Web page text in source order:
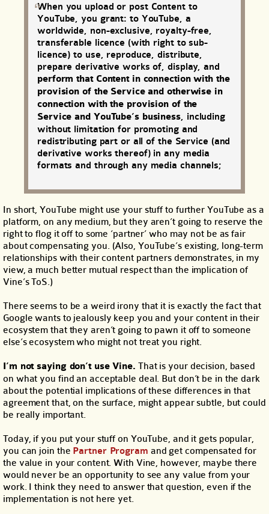
When you upload or post Content to
YouTube, you grant: to YouTube, a
worldwide, non-exclusive, royalty-free,
transferable licence (with right to sub-
licence) to use, reproduce, distribute,
prepare derivative works of, display, and
perform that Content in connection with the
provision of the Service and otherwise in
connection with the provision of the
Service and YouTube’s business, including
without limitation for promoting and
redistributing part or all of the Service (and
derivative works thereof) in any media
formats and through any media channels;
In short, YouTube might use your stuff to further YouTube as a
platform, on any medium, but they aren’t going to reserve the
right to flog it off to some ‘partner’ who may not be as fair
about compensating you. (Also, YouTube’s existing, long-term
relationships with their content partners demonstrates, in my
view, a much better mutual respect than the implication of
Vine’s ToS.)
There seems to be a weird irony that it is exactly the fact that
Google wants to jealously keep you and your content in their
ecosystem that they aren’t going to pawn it off to someone
else’s ecosystem who might not treat you right.
I’m not saying don’t use Vine. That is your decision, based
on what you find an acceptable deal. But don’t be in the dark
about the potential implications of these differences in that
agreement that, on the surface, might appear subtle, but could
be really important.
Today, if you put your stuff on YouTube, and it gets popular,
you can join the Partner Program and get compensated for
the value in your content. With Vine, however, maybe there
would never be an opportunity to see any value from your
work. I think they need to answer that question, even if the
implementation is not here yet.